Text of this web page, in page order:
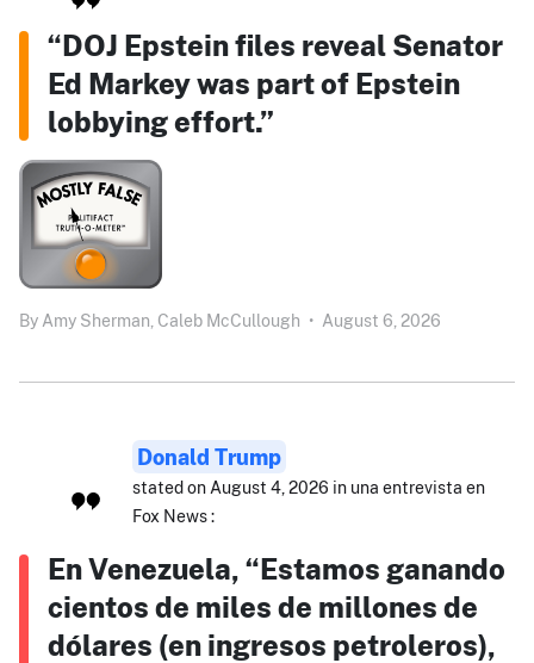
“DOJ Epstein files reveal Senator
Ed Markey was part of Epstein
lobbying effort.”
By Amy Sherman, Caleb McCullough • August 6, 2026
Donald Trump
stated on August 4, 2026 in una entrevista en
Fox News :
En Venezuela, “Estamos ganando
cientos de miles de millones de
dólares (en ingresos petroleros),